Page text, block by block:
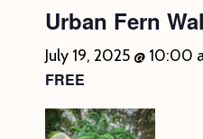
Urban Fern
July 19, 2025 @ 10:00
FREE